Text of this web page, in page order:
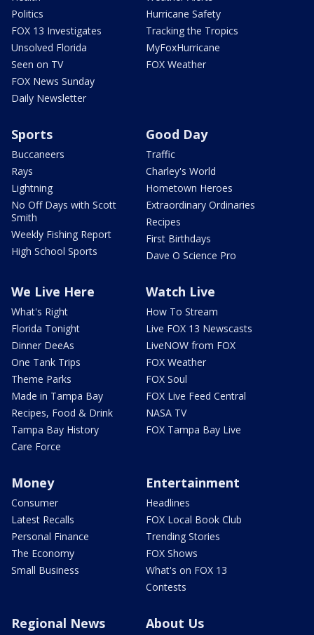
Politics
FOX 13 Investigates
Unsolved Florida
Seen on TV
FOX News Sunday
Daily Newsletter
Hurricane Safety
Tracking the Tropics
MyFoxHurricane
FOX Weather
Sports
Buccaneers
Rays
Lightning
No Off Days with Scott
Smith
Weekly Fishing Report
High School Sports
Good Day
Traffic
Charley's World
Hometown Heroes
Extraordinary Ordinaries
Recipes
First Birthdays
Dave O Science Pro
We Live Here
What's Right
Florida Tonight
Dinner DeeAs
One Tank Trips
Theme Parks
Made in Tampa Bay
Recipes, Food & Drink
Tampa Bay History
Care Force
Watch Live
How To Stream
Live FOX 13 Newscasts
LiveNOW from FOX
FOX Weather
FOX Soul
FOX Live Feed Central
NASA TV
FOX Tampa Bay Live
Money
Consumer
Latest Recalls
Personal Finance
The Economy
Small Business
Entertainment
Headlines
FOX Local Book Club
Trending Stories
FOX Shows
What's on FOX 13
Contests
Regional News About Us